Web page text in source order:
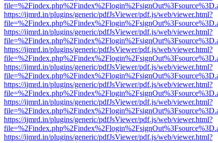
https://ijmrd.in/plugins/generic/pdfJsViewer/pdf.js/web/viewer.html?
https://ijmrd.in/plugins/generic/pdfJsViewer/pdf.js/web/viewer.html?
https://ijmrd.in/plugins/generic/pdfJsViewer/pdf.js/web/viewer.html?
https://ijmrd.in/plugins/generic/pdfJsViewer/pdf.js/web/viewer.html?
https://ijmrd.in/plugins/generic/pdfJsViewer/pdf.js/web/viewer.html?
https://ijmrd.in/plugins/generic/pdfJsViewer/pdf.js/web/viewer.html?
https://ijmrd.in/plugins/generic/pdfJsViewer/pdf.js/web/viewer.html?
https://ijmrd.in/plugins/generic/pdfJsViewer/pdf.js/web/viewer.html?